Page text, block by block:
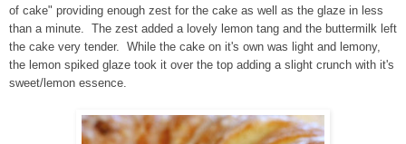
of cake" providing enough zest for the cake as well as the glaze in less
than a minute. The zest added a lovely lemon tang and the buttermilk left
the cake very tender. While the cake on it's own was light and lemony,
the lemon spiked glaze took it over the top adding a slight crunch with it's
sweet/lemon essence.